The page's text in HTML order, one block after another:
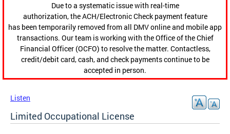
Due to a systematic issue with real-time
authorization, the ACH/Electronic Check payment feature
has been temporarily removed from all DMV online and mobile app
transactions. Our team is working with the Office of the Chief
Financial Officer (OCFO) to resolve the matter. Contactless,
credit/debit card, cash, and check payments continue to be
accepted in person.
Listen
Limited Occupational License